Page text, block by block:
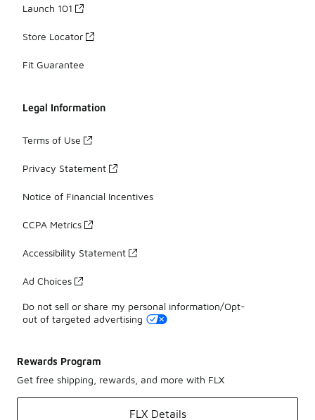
Launch 101
Store Locator
Fit Guarantee
Legal Information
Terms of Use
Privacy Statement
Notice of Financial Incentives
CCPA Metrics
Accessibility Statement
Ad Choices
Do not sell or share my personal information/Opt-
out of targeted advertising
Rewards Program
Get free shipping, rewards, and more with FLX
FLX Details